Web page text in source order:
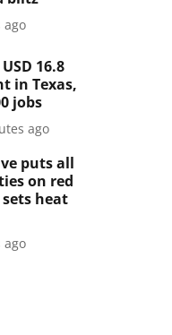
ago
16.8
in Texas,
jobs
ago
puts all
on red
heat
ago